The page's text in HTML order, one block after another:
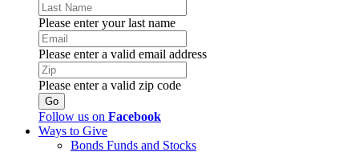
Please enter your last name
Please enter a valid email address
Please enter a valid zip code
Follow us on Facebook
Ways to Give
Bonds Funds and Stocks